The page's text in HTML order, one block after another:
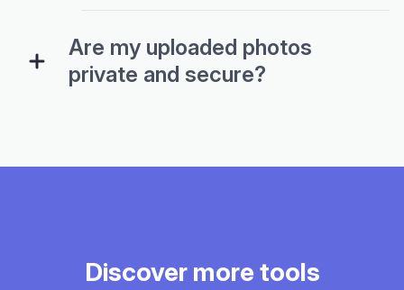
Are my uploaded photos
private and secure?
Discover more tools